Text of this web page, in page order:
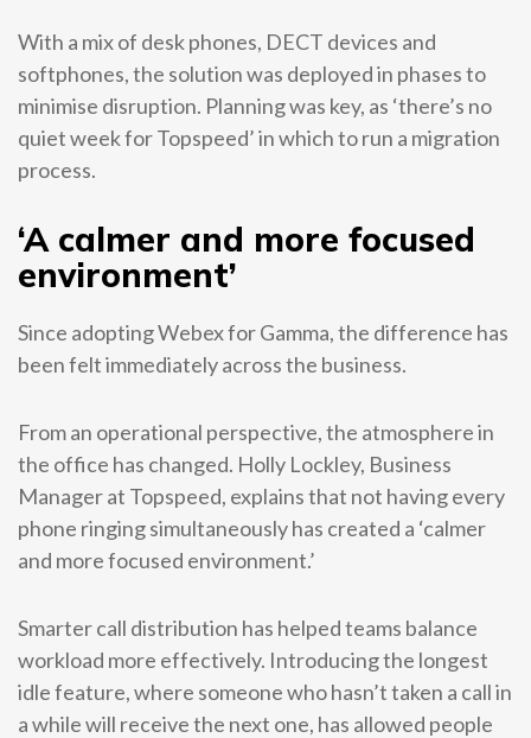
With a mix of desk phones, DECT devices and
softphones, the solution was deployed in phases to
minimise disruption. Planning was key, as ‘there’s no
quiet week for Topspeed’ in which to run a migration
process.
‘A calmer and more focused
environment’
Since adopting Webex for Gamma, the difference has
been felt immediately across the business.
From an operational perspective, the atmosphere in
the office has changed. Holly Lockley, Business
Manager at Topspeed, explains that not having every
phone ringing simultaneously has created a ‘calmer
and more focused environment.’
Smarter call distribution has helped teams balance
workload more effectively. Introducing the longest
idle feature, where someone who hasn’t taken a call in
a while will receive the next one, has allowed people